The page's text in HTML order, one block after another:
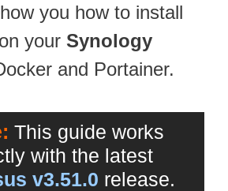
you how to install
on your Synology
and Portainer.
This guide works
with the latest
v3.51.0 release.